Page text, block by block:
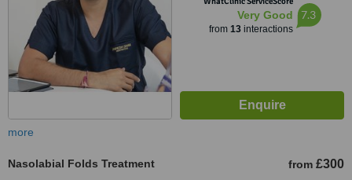
Very Good
from 13interactions
7.3
more
Nasolabial Folds Treatment from £300